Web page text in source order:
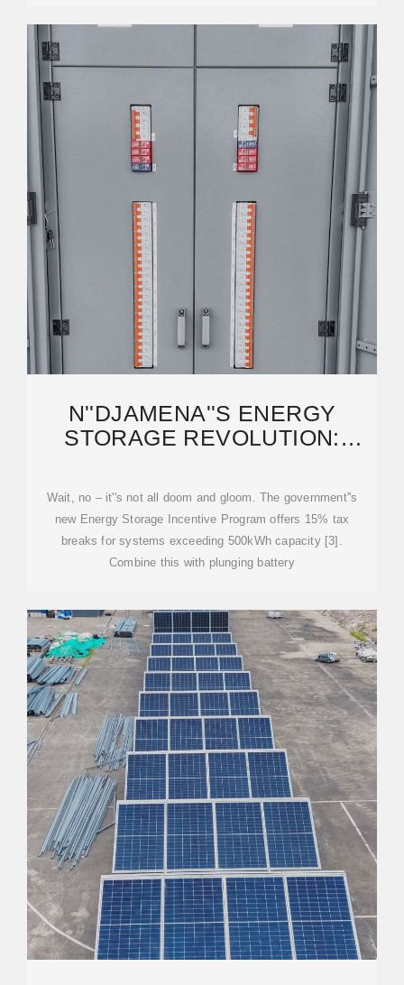
N''DJAMENA''S ENERGY
STORAGE REVOLUTION:
Wait, no – it''s not all doom and gloom. The government''s
new Energy Storage Incentive Program offers 15% tax
breaks for systems exceeding 500kWh capacity [3].
Combine this with plunging battery